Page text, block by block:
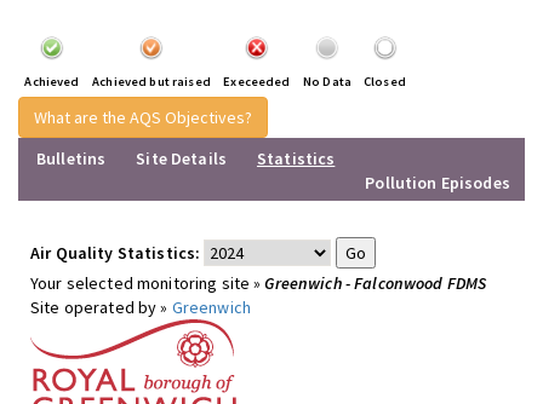
Achieved Achieved but raised Execeeded No Data Closed
What are the AQS Objectives?
Bulletins
Site Details
Statistics
Pollution Episodes
Air Quality Statistics:
Your selected monitoring site »Greenwich - Falconwood FDMS
Site operated by » Greenwich